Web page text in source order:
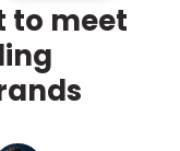
to meet